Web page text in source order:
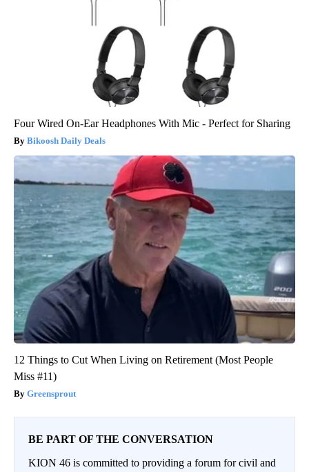
Four Wired On-Ear Headphones With Mic - Perfect for Sharing
Bikoosh Daily Deals
12 Things to Cut When Living on Retirement (Most People
Miss #11)
Greensprout
BE PART OF THE CONVERSATION
KION 46 is committed to providing a forum for civil and